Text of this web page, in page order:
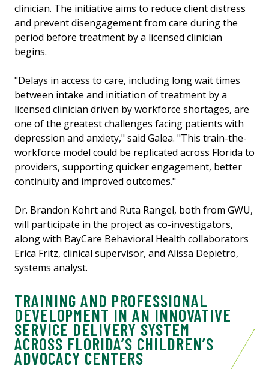
clinician. The initiative aims to reduce client distress
and prevent disengagement from care during the
period before treatment by a licensed clinician
begins.
"Delays in access to care, including long wait times
between intake and initiation of treatment by a
licensed clinician driven by workforce shortages, are
one of the greatest challenges facing patients with
depression and anxiety," said Galea. "This train-the-
workforce model could be replicated across Florida to
providers, supporting quicker engagement, better
continuity and improved outcomes."
Dr. Brandon Kohrt and Ruta Rangel, both from GWU,
will participate in the project as co-investigators,
along with BayCare Behavioral Health collaborators
Erica Fritz, clinical supervisor, and Alissa Depietro,
systems analyst.
TRAINING AND PROFESSIONAL
DEVELOPMENT IN AN INNOVATIVE
SERVICE DELIVERY SYSTEM
ACROSS FLORIDA’S CHILDREN’S
ADVOCACY CENTERS